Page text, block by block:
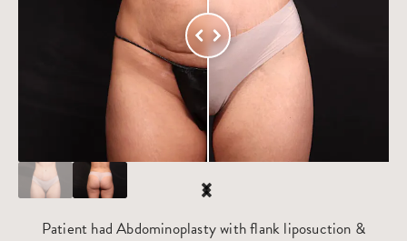
Patient had Abdominoplasty with flank liposuction &